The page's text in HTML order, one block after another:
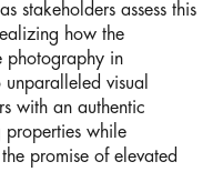
stakeholders assess this
how the
photography in
visual
with an authentic
while
promise of elevated